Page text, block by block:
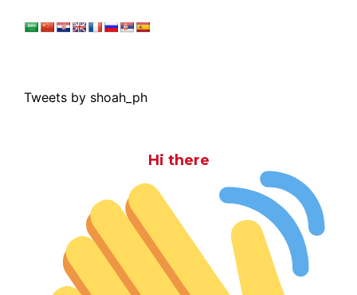
Tweets by shoah_ph
Hi there